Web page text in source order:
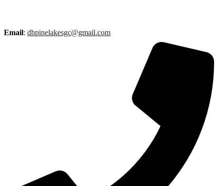
Email: dhpinelakesgc@gmail.com